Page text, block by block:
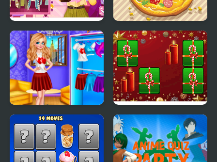
Blonde Sofia:
Thanksgiving Party
Pizza Party
Princess Valentines
Party
Hyper Merry Christmas
Party